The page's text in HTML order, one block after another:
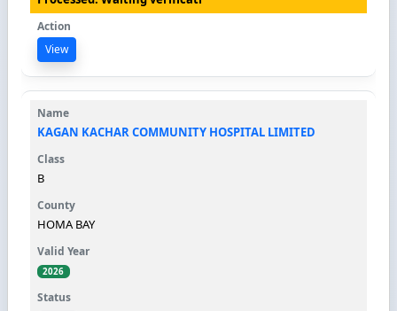
View
KAGAN KACHAR COMMUNITY HOSPITAL LIMITED
B
HOMA BAY
2026